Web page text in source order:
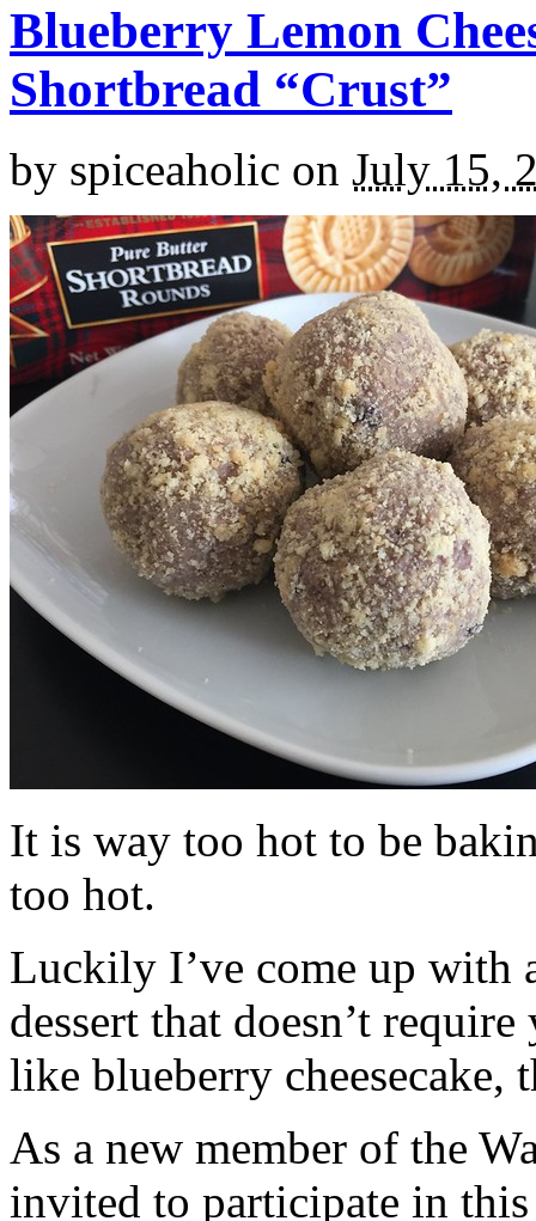
Blueberry Lemon
Shortbread “Crust”
by spiceaholic on July 15,
It is way too hot to be
too hot.
Luckily I’ve come up with
dessert that doesn’t
like blueberry cheesecake,
As a new member of the
invited to participate in